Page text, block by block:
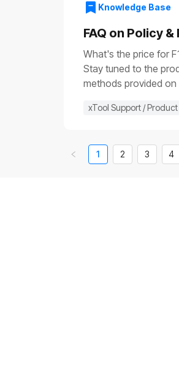
voltage is very low
the main control
control board.If
Knowledge Base
FAQ on Policy
What's the price for
Stay tuned to the
methods provided on
xTool Support /
1 2 3 4